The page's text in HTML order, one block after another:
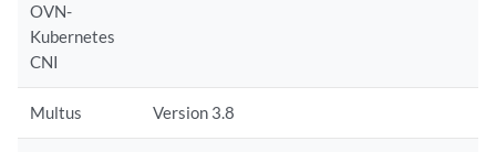
OVN-
Kubernetes
CNI
Multus Version 3.8